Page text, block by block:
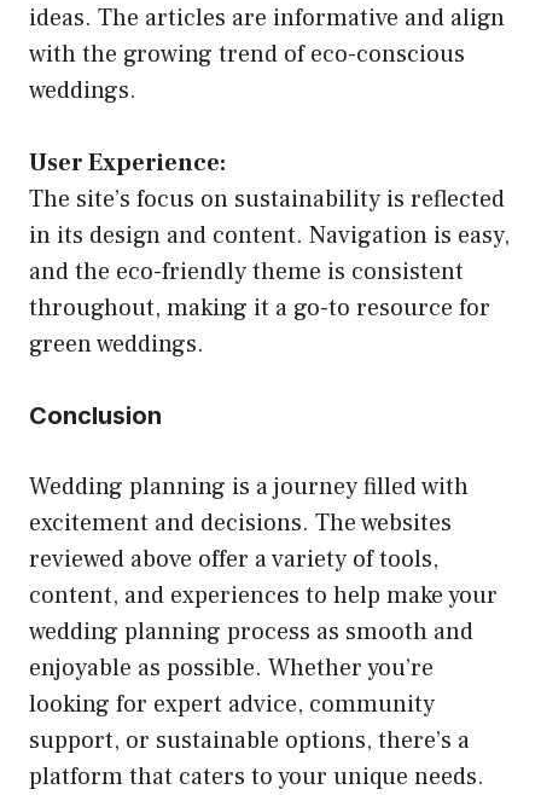
ideas. The articles are informative and align
with the growing trend of eco-conscious
weddings.
User Experience:
The site’s focus on sustainability is reflected
in its design and content. Navigation is easy,
and the eco-friendly theme is consistent
throughout, making it a go-to resource for
green weddings.
Conclusion
Wedding planning is a journey filled with
excitement and decisions. The websites
reviewed above offer a variety of tools,
content, and experiences to help make your
wedding planning process as smooth and
enjoyable as possible. Whether you’re
looking for expert advice, community
support, or sustainable options, there’s a
platform that caters to your unique needs.